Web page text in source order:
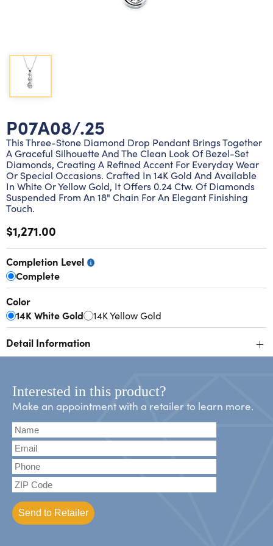
Three stone rings
Wrap rings
Silver diamond pendants
Three stone pendants
P07A08/.25
This Three-Stone Diamond Drop Pendant Brings Together
A Graceful Silhouette And The Clean Look Of Bezel-Set
Diamonds, Creating A Refined Accent For Everyday Wear
Or Special Occasions. Crafted In 14K Gold And Available
In White Or Yellow Gold, It Offers 0.24 Ctw. Of Diamonds
Suspended From An 18" Chain For An Elegant Finishing
Touch.
$1,271.00
Completion Level
Complete
Color
14K White Gold 14K Yellow Gold
Detail Information +
Interested in this product?
Make an appointment with a retailer to learn more.